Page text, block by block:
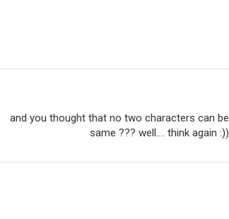
and you thought that no two characters can be
same ??? well…. think again :))